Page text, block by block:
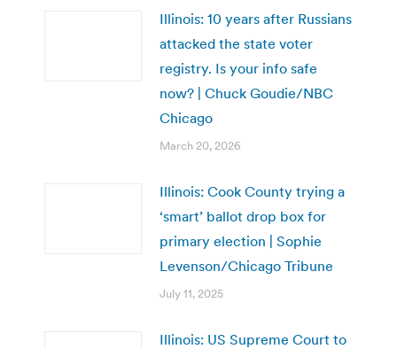
Illinois: 10 years after Russians
attacked the state voter
registry. Is your info safe
now? | Chuck Goudie/NBC
Chicago
March 20, 2026
Illinois: Cook County trying a
‘smart’ ballot drop box for
primary election | Sophie
Levenson/Chicago Tribune
July 11, 2025
Illinois: US Supreme Court to